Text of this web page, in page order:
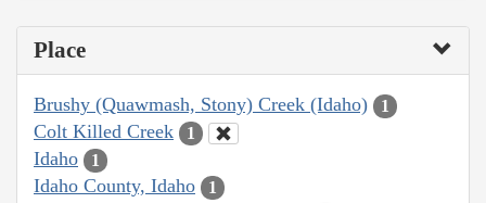
Place
Brushy (Quawmash, Stony) Creek (Idaho) 1
Colt Killed Creek 1
Idaho 1
Idaho County, Idaho 1